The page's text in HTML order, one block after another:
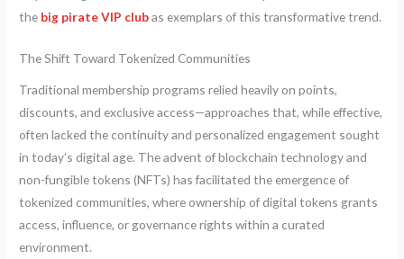
the big pirate VIP clubas exemplars of this transformative trend.
The Shift Toward Tokenized Communities
Traditional membership programs relied heavily on points,
discounts, and exclusive access—approaches that, while effective,
often lacked the continuity and personalized engagement sought
in today’s digital age. The advent of blockchain technology and
non-fungible tokens (NFTs) has facilitated the emergence of
tokenized communities, where ownership of digital tokens grants
access, influence, or governance rights within a curated
environment.